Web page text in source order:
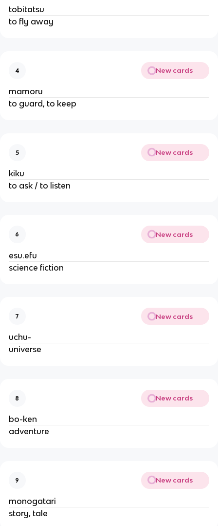
tobitatsu
to fly away
4 New cards
mamoru
to guard, to keep
5 New cards
kiku
to ask / to listen
6 New cards
esu.efu
science fiction
7 New cards
uchu-
universe
8 New cards
bo-ken
adventure
9 New cards
monogatari
story, tale